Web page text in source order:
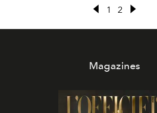
1 2
Magazines